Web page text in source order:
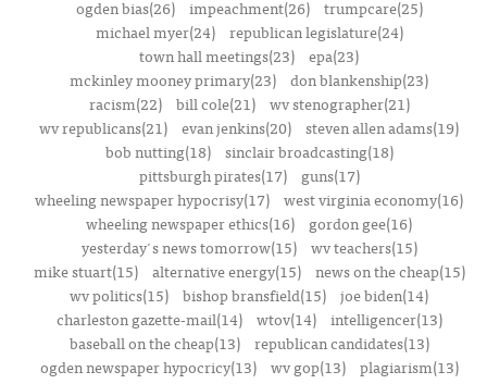
ogden bias(26)
impeachment(26)
trumpcare(25)
michael myer(24)
republican legislature(24)
town hall meetings(23) epa(23)
mckinley mooney primary(23) don blankenship(23)
racism(22)
bill cole(21)
wv stenographer(21)
wv republicans(21) evan jenkins(20) steven allen adams(19)
bob nutting(18)
sinclair broadcasting(18)
pittsburgh pirates(17)
guns(17)
wheeling newspaper hypocrisy(17) west virginia economy(16)
wheeling newspaper ethics(16)
gordon gee(16)
yesterday's news tomorrow(15)
wv teachers(15)
mike stuart(15)
alternative energy(15)
news on the cheap(15)
wv politics(15) bishop bransfield(15) joe biden(14)
charleston gazette-mail(14)
wtov(14)
intelligencer(13)
baseball on the cheap(13)
republican candidates(13)
ogden newspaper hypocricy(13)
wv gop(13)
plagiarism(13)